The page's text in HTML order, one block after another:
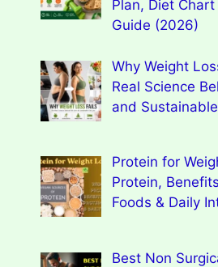
Plan, Diet
Guide (2026)
Why Weight
Real Science
and
Protein for
Protein,
Foods & Daily
Best Non